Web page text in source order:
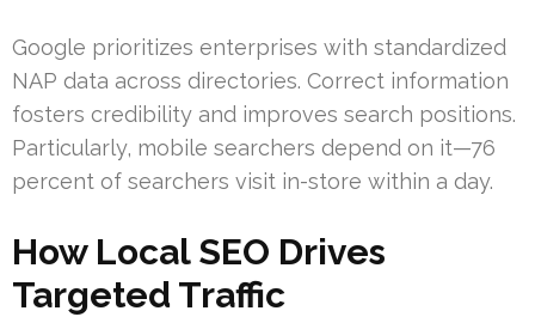
Google prioritizes enterprises with standardized
NAP data across directories. Correct information
fosters credibility and improves search positions.
Particularly, mobile searchers depend on it—76
percent of searchers visit in-store within a day.
How Local SEO Drives
Targeted Traffic